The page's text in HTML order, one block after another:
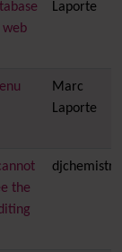
web
Laporte
Marc
Laporte
the
djchemistry